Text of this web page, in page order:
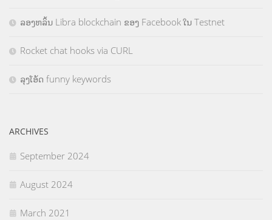
ລອງຫລິ້ນ Libra blockchain ຂອງ Facebook ໃນ Testnet
Rocket chat hooks via CURL
ລຸງໂອ້ດ funny keywords
ARCHIVES
September 2024
August 2024
March 2021